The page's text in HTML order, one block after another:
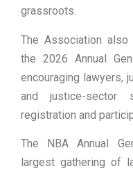
grassroots.
The Association also
the 2026 Annual
encouraging lawyers,
and justice-sector
registration and
The NBA Annual
largest gathering of